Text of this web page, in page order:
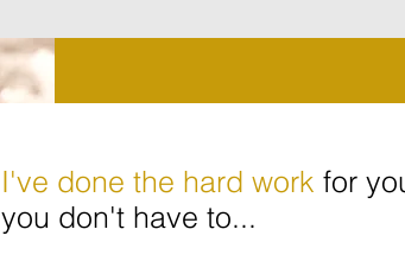
I've done the hard work for
you don't have to...